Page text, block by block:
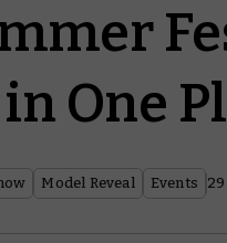
One
Model Reveal Events